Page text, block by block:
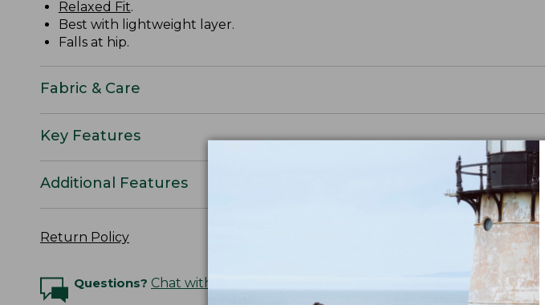
Relaxed Fit.
Best with lightweight layer.
Falls at hip.
Fabric & Care
Key Features
Additional Features
Return Policy
Questions? Chat with an Expert